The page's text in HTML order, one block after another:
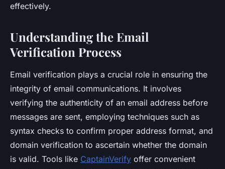
effectively.
Understanding the Email
Verification Process
Email verification plays a crucial role in ensuring the
integrity of email communications. It involves
verifying the authenticity of an email address before
messages are sent, employing techniques such as
syntax checks to confirm proper address format, and
domain verification to ascertain whether the domain
is valid. Tools like CaptainVerify offer convenient